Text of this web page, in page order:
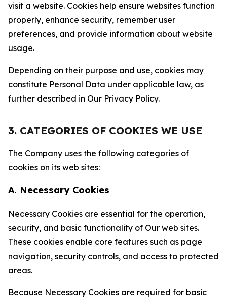
visit a website. Cookies help ensure websites function
properly, enhance security, remember user
preferences, and provide information about website
usage.
Depending on their purpose and use, cookies may
constitute Personal Data under applicable law, as
further described in Our Privacy Policy.
3. CATEGORIES OF COOKIES WE USE
The Company uses the following categories of
cookies on its web sites:
A. Necessary Cookies
Necessary Cookies are essential for the operation,
security, and basic functionality of Our web sites.
These cookies enable core features such as page
navigation, security controls, and access to protected
areas.
Because Necessary Cookies are required for basic